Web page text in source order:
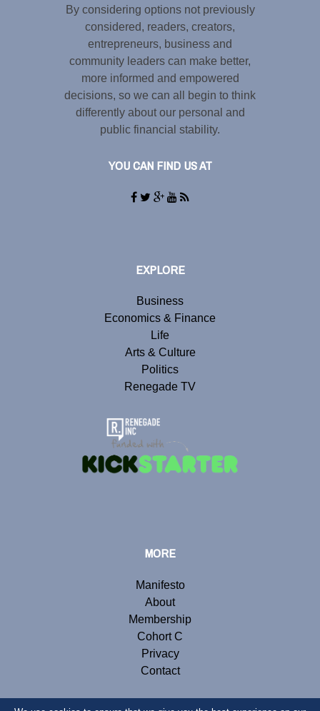
By considering options not previously
considered, readers, creators,
entrepreneurs, business and
community leaders can make better,
more informed and empowered
decisions, so we can all begin to think
differently about our personal and
public financial stability.
YOU CAN FIND US AT
EXPLORE
Business
Economics & Finance
Life
Arts & Culture
Politics
Renegade TV
MORE
Manifesto
About
Membership
Cohort C
Privacy
Contact